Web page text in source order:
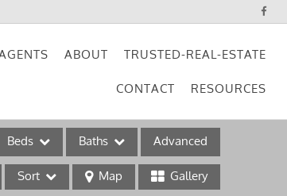
ABOUT TRUSTED-REAL-ESTATE
CONTACT RESOURCES
Beds Baths Advanced
Sort Map Gallery